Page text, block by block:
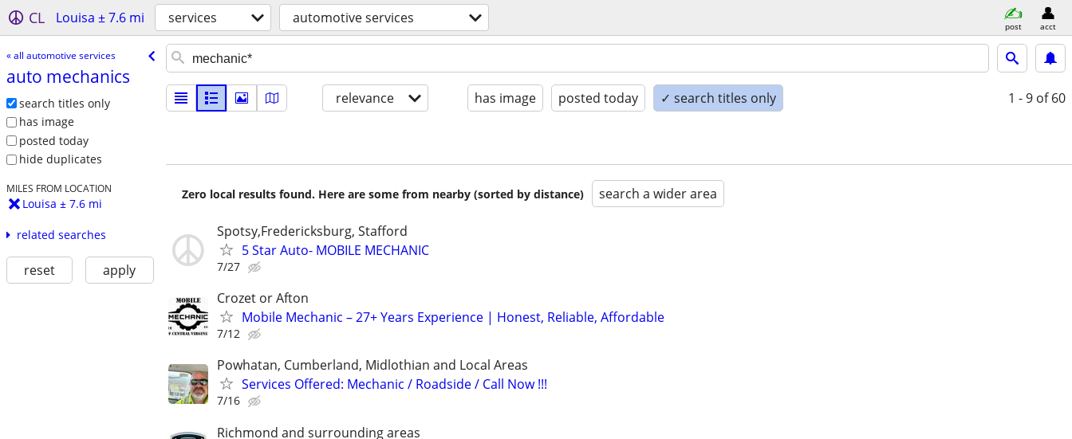
CL Louisa ± 7.6 mi services automotive services post acct
« all automotive services
auto mechanics
search titles only
has image
posted today
hide duplicates
MILES FROM LOCATION
Louisa ± 7.6 mi
related searches
reset apply
relevance has image posted today ✓ search titles only 1 - 9 of 60
Zero local results found. Here are some from nearby (sorted by distance) search a wider area
Spotsy,Fredericksburg, Stafford
5 Star Auto- MOBILE MECHANIC
7/27
Crozet or Afton
Mobile Mechanic – 27+ Years Experience | Honest, Reliable, Affordable
7/12
Powhatan, Cumberland, Midlothian and Local Areas
Services Offered: Mechanic / Roadside / Call Now !!!
7/16
Richmond and surrounding areas